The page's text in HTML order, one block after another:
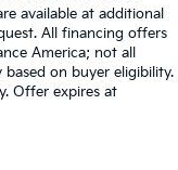
available at additional
All financing offers
America; not all
based on buyer eligibility.
Offer expires at